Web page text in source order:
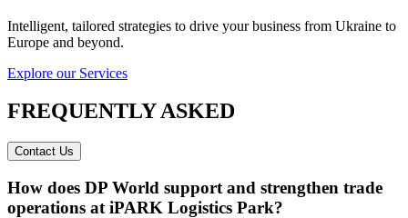
Intelligent, tailored strategies to drive your business from Ukraine to
Europe and beyond.
Explore our Services
FREQUENTLY ASKED
Contact Us
How does DP World support and strengthen trade
operations at iPARK Logistics Park?